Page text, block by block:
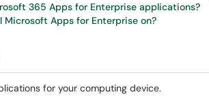
365 Apps for Enterprise applications?
Microsoft Apps for Enterprise on?
for your computing device.